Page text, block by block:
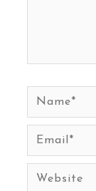
Name*
Email*
Website